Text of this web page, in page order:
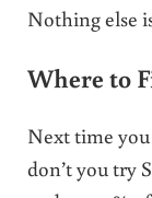
Nothing else
Where to
Next time
don’t you try